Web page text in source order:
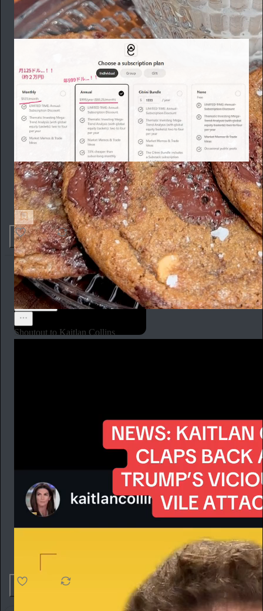
toya May 5
Subscribe
toya desk
「今の」日本人、「Substack向いてないなー」って思う
理由
692 137
Aaron Parnas Jul 26
Subscribe
Shoutout to Kaitlan Collins